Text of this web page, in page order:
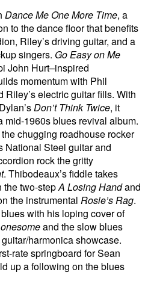
Dance Me One More Time, a
to the dance floor that benefits
Riley’s driving guitar, and a
singers. Go Easy on Me
John Hurt–inspired
momentum with Phil
Riley’s electric guitar fills. With
Don’t Think Twice, it
mid-1960s blues revival album.
chugging roadhouse rocker
National Steel guitar and
rock the gritty
. Thibodeaux’s fiddle takes
the two-stepA Losing Handand
the instrumental Rosie’s Rag.
with his loping cover of
and the slow blues
harmonica showcase.
rate springboard for Sean
up a following on the blues